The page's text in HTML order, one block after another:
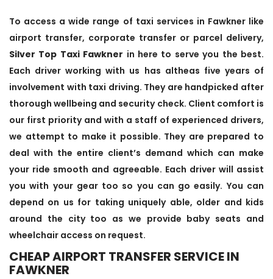
To access a wide range of taxi services in Fawkner like
airport transfer, corporate transfer or parcel delivery,
Silver Top Taxi Fawkner in here to serve you the best.
Each driver working with us has altheas five years of
involvement with taxi driving. They are handpicked after
thorough wellbeing and security check. Client comfort is
our first priority and with a staff of experienced drivers,
we attempt to make it possible. They are prepared to
deal with the entire client’s demand which can make
your ride smooth and agreeable. Each driver will assist
you with your gear too so you can go easily. You can
depend on us for taking uniquely able, older and kids
around the city too as we provide baby seats and
wheelchair access on request.
CHEAP AIRPORT TRANSFER SERVICE IN
FAWKNER